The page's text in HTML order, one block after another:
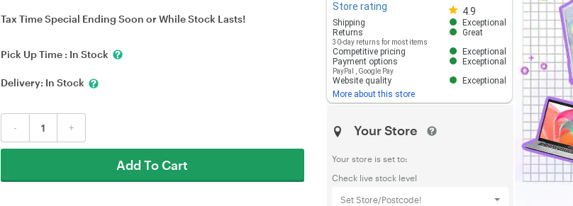
Tax Time Special Ending Soon or While Stock Lasts!
Pick Up Time : In Stock
Delivery: In Stock
- +
Add To Cart
Store rating 4.9
Store rating 4.8 out of 5
Shipping
Exceptional
Returns
30-day returns for most items
Great
Competitive pricing
Exceptional
Payment options
PayPal Google Pay
Exceptional
Website quality
Exceptional
More about this store
Your Store
Your store is set to:
Check live stock level
Set Store/Postcode!